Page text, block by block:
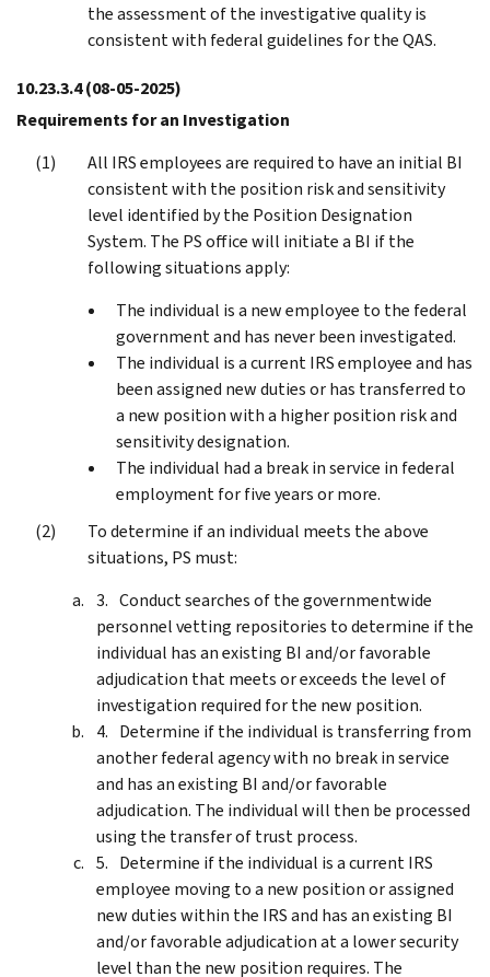
the assessment of the investigative quality is
consistent with federal guidelines for the QAS.
10.23.3.4(08-05-2025)
Requirements for an Investigation
All IRS employees are required to have an initial BI
consistent with the position risk and sensitivity
level identified by the Position Designation
System. The PS office will initiate a BI if the
following situations apply:
The individual is a new employee to the federal
government and has never been investigated.
The individual is a current IRS employee and has
been assigned new duties or has transferred to
a new position with a higher position risk and
sensitivity designation.
The individual had a break in service in federal
employment for five years or more.
To determine if an individual meets the above
situations, PS must:
Conduct searches of the governmentwide
personnel vetting repositories to determine if the
individual has an existing BI and/or favorable
adjudication that meets or exceeds the level of
investigation required for the new position.
Determine if the individual is transferring from
another federal agency with no break in service
and has an existing BI and/or favorable
adjudication. The individual will then be processed
using the transfer of trust process.
Determine if the individual is a current IRS
employee moving to a new position or assigned
new duties within the IRS and has an existing BI
and/or favorable adjudication at a lower security
level than the new position requires. The